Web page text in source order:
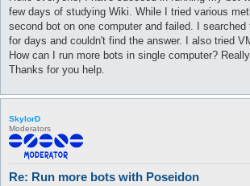
few days of studying Wiki. While I tried various
second bot on one computer and failed. I searched
for days and couldn't find the answer. I also tried
How can I run more bots in single computer?
Thanks for you help.
SkylorD
Moderators
Re: Run more bots with Poseidon